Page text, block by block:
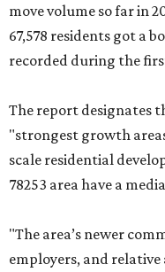
move volume so far in
67,578 residents got a
recorded during the
The report designates
"strongest growth
scale residential
78253 area have a
"The area’s newer
employers, and